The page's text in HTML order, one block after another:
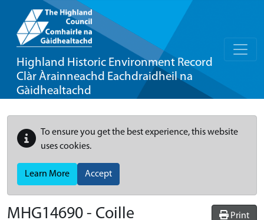
Highland Historic Environment Record
Clàr Àrainneachd Eachdraidheil na
Gàidhealtachd
To ensure you get the best experience, this website
uses cookies.
Learn More Accept
Print
MHG14690 - Coille